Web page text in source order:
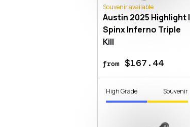
Souvenir available
Austin 2025 Highlight |
Spinx Inferno Triple
Kill
from$167.44
High Grade Souvenir